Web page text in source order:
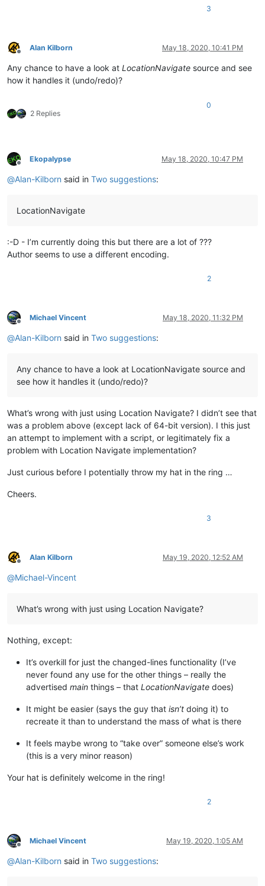
3
Offline
Alan Kilborn May 18, 2020, 10:41 PM
Any chance to have a look at LocationNavigate source and see
how it handles it (undo/redo)?
2 Replies
0
Offline
Ekopalypse May 18, 2020, 10:47 PM
@Alan-Kilborn said in Two suggestions:
LocationNavigate
:-D - I’m currently doing this but there are a lot of ???
Author seems to use a different encoding.
2
Offline
Michael Vincent May 18, 2020, 11:32 PM
@Alan-Kilborn said in Two suggestions:
Any chance to have a look at LocationNavigate source and
see how it handles it (undo/redo)?
What’s wrong with just using Location Navigate? I didn’t see that
was a problem above (except lack of 64-bit version). I this just
an attempt to implement with a script, or legitimately fix a
problem with Location Navigate implementation?
Just curious before I potentially throw my hat in the ring …
Cheers.
3
Offline
Alan Kilborn May 19, 2020, 12:52 AM
@Michael-Vincent
What’s wrong with just using Location Navigate?
Nothing, except:
It’s overkill for just the changed-lines functionality (I’ve
never found any use for the other things – really the
advertised main things – that LocationNavigate does)
It might be easier (says the guy that isn’t doing it) to
recreate it than to understand the mass of what is there
It feels maybe wrong to “take over” someone else’s work
(this is a very minor reason)
Your hat is definitely welcome in the ring!
2
Offline
Michael Vincent May 19, 2020, 1:05 AM
@Alan-Kilborn said in Two suggestions: